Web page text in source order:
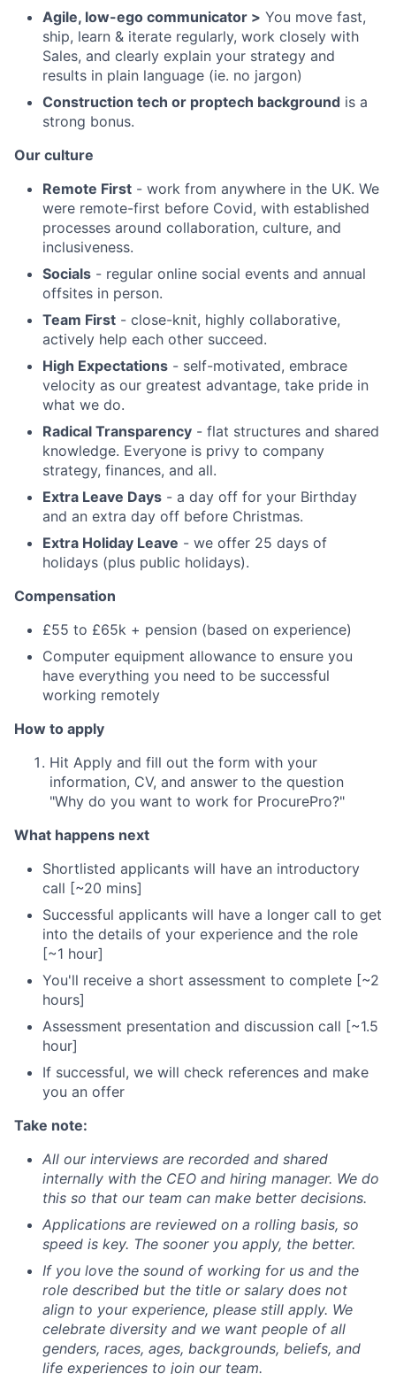
Agile, low-ego communicator > You move fast,
ship, learn & iterate regularly, work closely with
Sales, and clearly explain your strategy and
results in plain language (ie. no jargon)
Construction tech or proptech background is a
strong bonus.
Our culture
Remote First - work from anywhere in the UK. We
were remote-first before Covid, with established
processes around collaboration, culture, and
inclusiveness.
Socials - regular online social events and annual
offsites in person.
Team First - close-knit, highly collaborative,
actively help each other succeed.
High Expectations - self-motivated, embrace
velocity as our greatest advantage, take pride in
what we do.
Radical Transparency - flat structures and shared
knowledge. Everyone is privy to company
strategy, finances, and all.
Extra Leave Days - a day off for your Birthday
and an extra day off before Christmas.
Extra Holiday Leave - we offer 25 days of
holidays (plus public holidays).
Compensation
£55 to £65k + pension (based on experience)
Computer equipment allowance to ensure you
have everything you need to be successful
working remotely
How to apply
Hit Apply and fill out the form with your
information, CV, and answer to the question
"Why do you want to work for ProcurePro?"
What happens next
Shortlisted applicants will have an introductory
call [~20 mins]
Successful applicants will have a longer call to get
into the details of your experience and the role
[~1 hour]
You'll receive a short assessment to complete [~2
hours]
Assessment presentation and discussion call [~1.5
hour]
If successful, we will check references and make
you an offer
Take note:
All our interviews are recorded and shared
internally with the CEO and hiring manager. We do
this so that our team can make better decisions.
Applications are reviewed on a rolling basis, so
speed is key. The sooner you apply, the better.
If you love the sound of working for us and the
role described but the title or salary does not
align to your experience, please still apply. We
celebrate diversity and we want people of all
genders, races, ages, backgrounds, beliefs, and
life experiences to join our team.